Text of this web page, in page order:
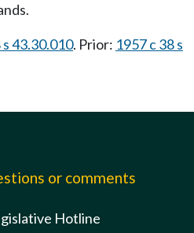
s 43.30.010. Prior: 1957 c 38 s
or comments
Hotline